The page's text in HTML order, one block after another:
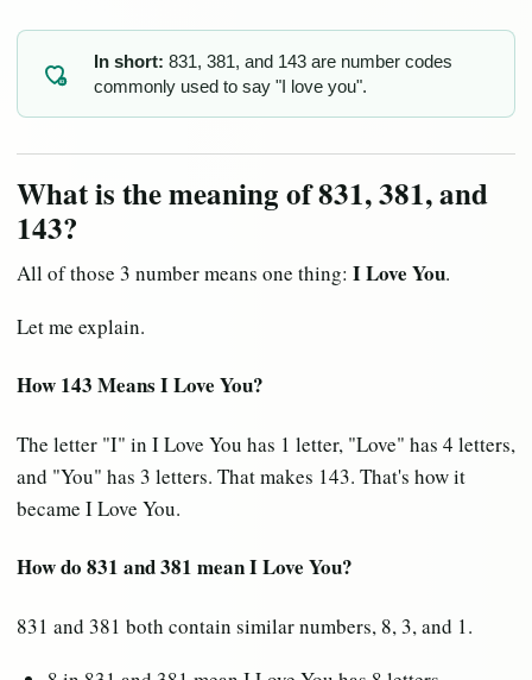
83
In short: 831, 381, and 143 are number codes
commonly used to say "I love you".
What is the meaning of 831, 381, and
143?
All of those 3 number means one thing: I Love You.
Let me explain.
How 143 Means I Love You?
The letter "I" in I Love You has 1 letter, "Love" has 4 letters,
and "You" has 3 letters. That makes 143. That's how it
became I Love You.
How do 831 and 381 mean I Love You?
831 and 381 both contain similar numbers, 8, 3, and 1.